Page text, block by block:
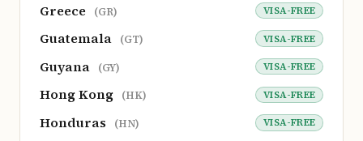
Greece (GR) VISA-FREE
Guatemala (GT) VISA-FREE
Guyana (GY) VISA-FREE
Hong Kong (HK) VISA-FREE
Honduras (HN) VISA-FREE